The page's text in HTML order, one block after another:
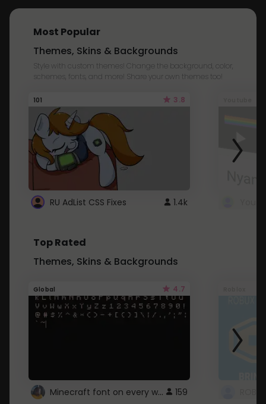
Most Popular
Themes, Skins & Backgrounds
Style with custom themes! Change the background, color,
schemes, fonts, and more! Share your own themes too!
101 3.8
RU AdList CSS Fixes 1.4k
Top Rated
Themes, Skins & Backgrounds
Global 4.7
Minecraft font on every website. 159